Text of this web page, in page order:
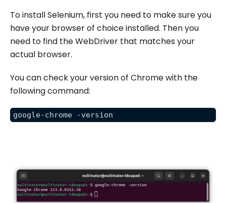
To install Selenium, first you need to make sure you
have your browser of choice installed. Then you
need to find the WebDriver that matches your
actual browser.
You can check your version of Chrome with the
following command:
google-chrome -version